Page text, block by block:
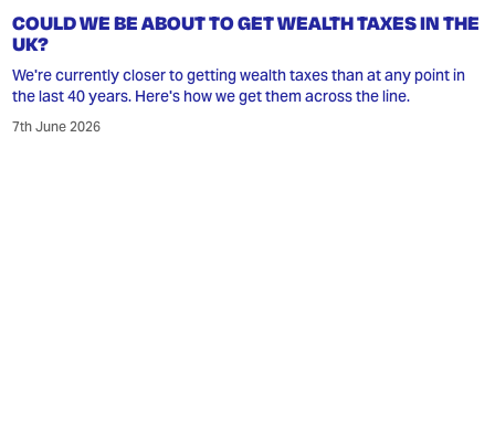
COULD WE BE ABOUT TO GET WEALTH TAXES IN THE
UK?
We're currently closer to getting wealth taxes than at any point in
the last 40 years. Here's how we get them across the line.
7th June 2026